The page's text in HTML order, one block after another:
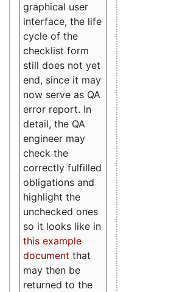
graphical user
interface, the life
cycle of the
checklist form
still does not yet
end, since it may
now serve as QA
error report. In
detail, the QA
engineer may
check the
correctly fulfilled
obligations and
highlight the
unchecked ones
so it looks like in
this example
document that
may then be
returned to the